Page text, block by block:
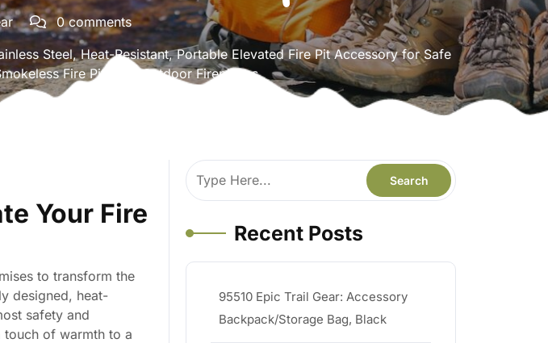
0 comments
Steel, Heat-Resistant, Portable Elevated Fire Pit Accessory for Safe
Fire Pits and Outdoor Fireplaces
Your Fire
to transform the
designed, heat-
safety and
touch of warmth to a
Recent Posts
95510 Epic Trail Gear: Accessory
Backpack/Storage Bag, Black